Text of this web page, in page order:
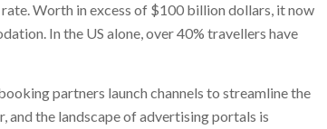
Worth in excess of $100 billion dollars, it now
In the US alone, over 40% travellers have
partners launch channels to streamline the
and the landscape of advertising portals is